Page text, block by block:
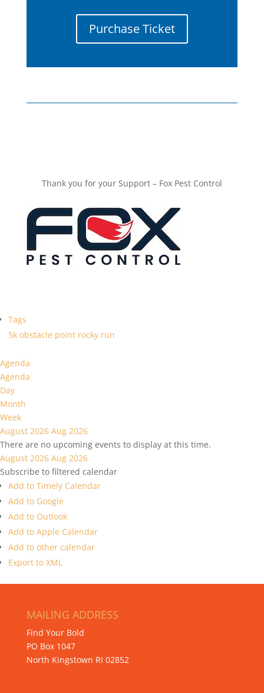
Purchase Ticket
Thank you for your Support – Fox Pest Control
Tags
5k obstacle point rocky run
Agenda
Agenda
Day
Month
Week
August 2026 Aug 2026
There are no upcoming events to display at this time.
August 2026 Aug 2026
Subscribe to filtered calendar
Add to Timely Calendar
Add to Google
Add to Outlook
Add to Apple Calendar
Add to other calendar
Export to XML
MAILING ADDRESS
Find Your Bold
PO Box 1047
North Kingstown RI 02852